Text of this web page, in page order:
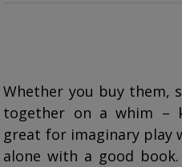
Whether you buy them,
together on a whim –
great for imaginary play
alone with a good